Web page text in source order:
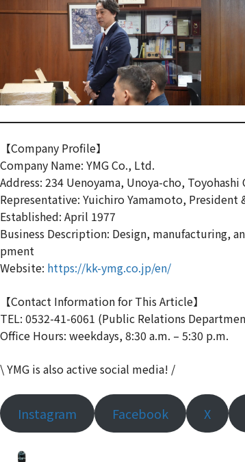
【Company Profile】
Company Name: YMG Co., Ltd.
Address: 234 Uenoyama, Unoya-cho,
Representative: Yuichiro Yamamoto, President
Established: April 1977
Business Description: Design, manufacturing,
pment
Website: https://kk-ymg.co.jp/en/
【Contact Information for This Article】
TEL: 0532-41-6061 (Public Relations
Office Hours: weekdays, 8:30 a.m. – 5:30 p.m.
\ YMG is also active social media! /
Instagram Facebook X